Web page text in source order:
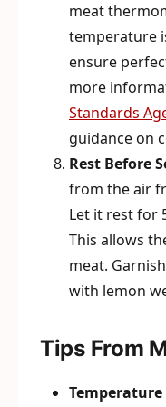
meat
temperature
ensure
more
Standards
guidance on
Rest Before
from the air
Let it rest for
This allows
meat.
with lemon
Tips From
Temperature